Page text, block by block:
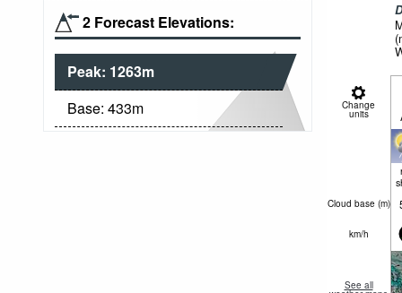
2 Forecast Elevations:
Peak: 1263m
Base: 433m Change
units
Cloud base (m)
km/h
See all